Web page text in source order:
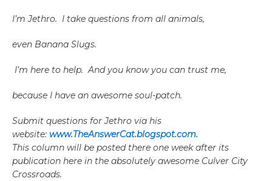
I’m Jethro. I take questions from all animals,
even Banana Slugs.
I’m here to help. And you know you can trust me,
because I have an awesome soul-patch.
Submit questions for Jethro via his
website: www.TheAnswerCat.blogspot.com.
This column will be posted there one week after its
publication here in the absolutely awesome Culver City
Crossroads.